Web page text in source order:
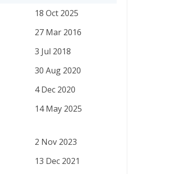
DATE ACHIEVED
18 Oct 2025
27 Mar 2016
3 Jul 2018
30 Aug 2020
4 Dec 2020
14 May 2025
2 Nov 2023
13 Dec 2021